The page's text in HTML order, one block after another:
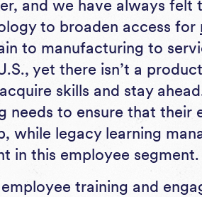
and we have always
to broaden access for
to manufacturing to
yet there isn’t a
skills and stay
needs to ensure that their
while legacy learning
in this employee segment.
training and